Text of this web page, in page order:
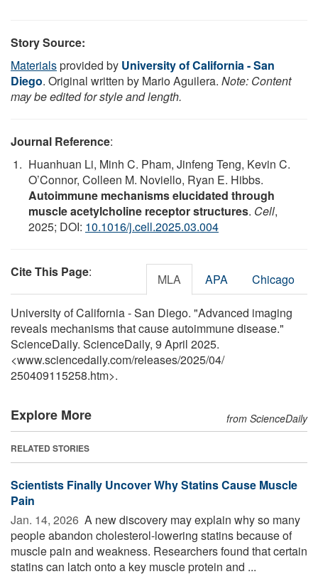
Story Source:
Materialsprovided by University of California - San
Diego. Original written by Mario Aguilera. Note: Content
may be edited for style and length.
Journal Reference:
Huanhuan Li, Minh C. Pham, Jinfeng Teng, Kevin C.
O’Connor, Colleen M. Noviello, Ryan E. Hibbs.
Autoimmune mechanisms elucidated through
muscle acetylcholine receptor structures. Cell,
2025; DOI: 10.1016/j.cell.2025.03.004
Cite This Page: MLA APA Chicago
University of California - San Diego. "Advanced imaging
reveals mechanisms that cause autoimmune disease."
ScienceDaily. ScienceDaily, 9 April 2025.
<www.sciencedaily.com/releases/2025/04/
250409115258.htm>.
Explore More from ScienceDaily
RELATED STORIES
Scientists Finally Uncover Why Statins Cause Muscle
Pain
Jan. 14, 2026  A new discovery may explain why so many
people abandon cholesterol-lowering statins because of
muscle pain and weakness. Researchers found that certain
statins can latch onto a key muscle protein and ...